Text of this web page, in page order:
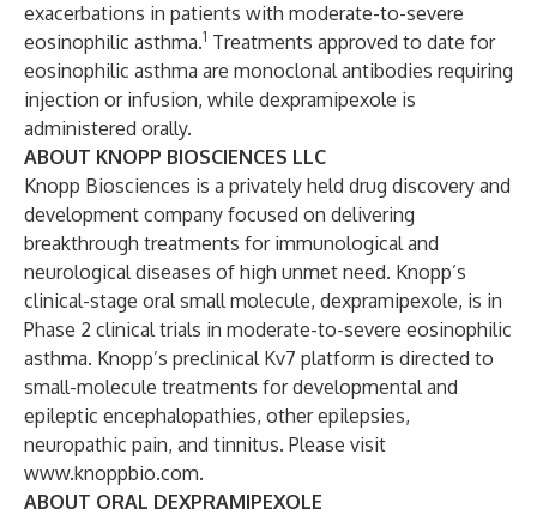
exacerbations in patients with moderate-to-severe
eosinophilic asthma.1 Treatments approved to date for
eosinophilic asthma are monoclonal antibodies requiring
injection or infusion, while dexpramipexole is
administered orally.
ABOUT KNOPP BIOSCIENCES LLC
Knopp Biosciences is a privately held drug discovery and
development company focused on delivering
breakthrough treatments for immunological and
neurological diseases of high unmet need. Knopp’s
clinical-stage oral small molecule, dexpramipexole, is in
Phase 2 clinical trials in moderate-to-severe eosinophilic
asthma. Knopp’s preclinical Kv7 platform is directed to
small-molecule treatments for developmental and
epileptic encephalopathies, other epilepsies,
neuropathic pain, and tinnitus. Please visit
www.knoppbio.com.
ABOUT ORAL DEXPRAMIPEXOLE